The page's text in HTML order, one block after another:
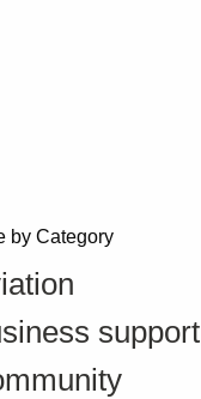
by Category
support